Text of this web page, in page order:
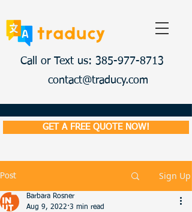
Call or Text us: 385-977-8713
contact@traducy.com
GET A FREE QUOTE NOW!
Post Sign Up
Barbara Rosner
Aug 9, 2022 3 min read